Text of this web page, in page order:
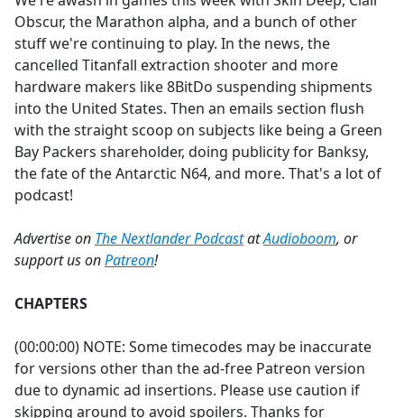
b
o
o
k
Obscur, the Marathon alpha, and a bunch of other
stuff we're continuing to play. In the news, the
cancelled Titanfall extraction shooter and more
hardware makers like 8BitDo suspending shipments
into the United States. Then an emails section flush
with the straight scoop on subjects like being a Green
Bay Packers shareholder, doing publicity for Banksy,
the fate of the Antarctic N64, and more. That's a lot of
podcast!
Advertise on The Nextlander PodcastatAudioboom, or
support us onPatreon!
CHAPTERS
(00:00:00) NOTE: Some timecodes may be inaccurate
for versions other than the ad-free Patreon version
due to dynamic ad insertions. Please use caution if
skipping around to avoid spoilers. Thanks for